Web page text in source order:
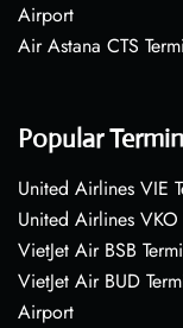
Airport
Air Astana CTS
Popular
United Airlines VIE
United Airlines
VietJet Air BSB
VietJet Air BUD
Airport